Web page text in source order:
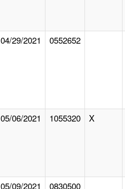
04/29/2021 0552652
05/06/2021 1055320 X
05/09/2021 0830500